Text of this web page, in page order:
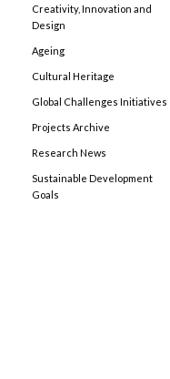
Creativity, Innovation and
Design
Ageing
Cultural Heritage
Global Challenges Initiatives
Projects Archive
Research News
Sustainable Development
Goals